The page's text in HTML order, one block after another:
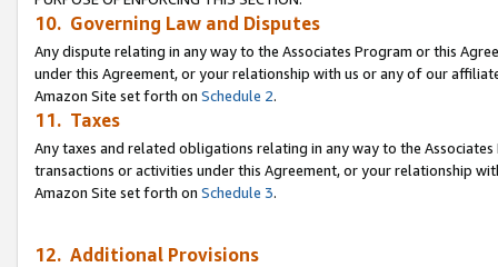
10. Governing Law and Disputes
Any dispute relating in any way to the Associates Program or this
under this Agreement, or your relationship with us or any of our
Amazon Site set forth on Schedule 2.
11. Taxes
Any taxes and related obligations relating in any way to the
transactions or activities under this Agreement, or your relationship
Amazon Site set forth on Schedule 3.
12. Additional Provisions